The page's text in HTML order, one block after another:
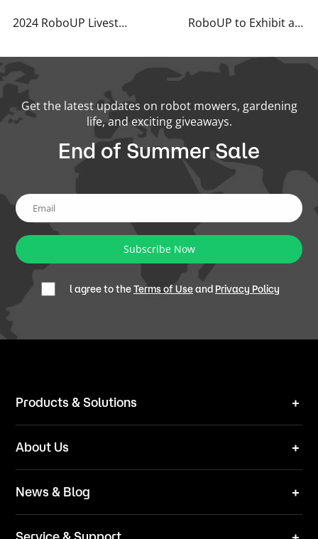
2024 RoboUP Livestream Highlights: Innovations and Insights RoboUP to Exhibit at Spoga+Gafa 2026 – Meet the Specialists for Every Lawn
Get the latest updates on robot mowers, gardening
life, and exciting giveaways.
End of Summer Sale
Subscribe Now
l agree to theTerms of Useand Privacy Policy
Products & Solutions
Technical Solutions
About Us
Team
News & Blog